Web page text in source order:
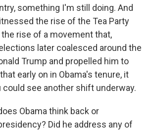
something I'm still doing. And
the rise of the Tea Party
rise of a movement that,
later coalesced around the
Trump and propelled him to
early on in Obama's tenure, it
could see another shift underway.
Obama think back or
Did he address any of